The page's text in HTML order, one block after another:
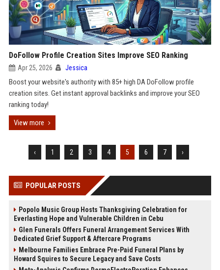
DoFollow Profile Creation Sites Improve SEO Ranking
Apr 25, 2026 Jessica
Boost your website's authority with 85+ high DA DoFollow profile
creation sites. Get instant approval backlinks and improve your SEO
ranking today!
View more
‹ 1 2 3 4 5 6 7 ›
POPULAR POSTS
Popolo Music Group Hosts Thanksgiving Celebration for
Everlasting Hope and Vulnerable Children in Cebu
Glen Funerals Offers Funeral Arrangement Services With
Dedicated Grief Support & Aftercare Programs
Melbourne Families Embrace Pre-Paid Funeral Plans by
Howard Squires to Secure Legacy and Save Costs